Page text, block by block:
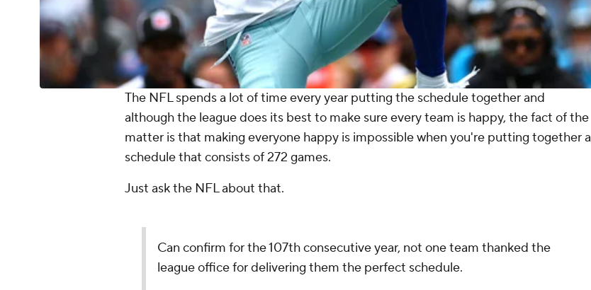
The NFL spends a lot of time every year putting the schedule together and
although the league does its best to make sure every team is happy, the fact of the
matter is that making everyone happy is impossible when you're putting together a
schedule that consists of 272 games.
Just ask the NFL about that.
Can confirm for the 107th consecutive year, not one team thanked the
league office for delivering them the perfect schedule.